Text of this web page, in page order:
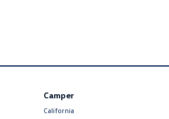
Camper
California